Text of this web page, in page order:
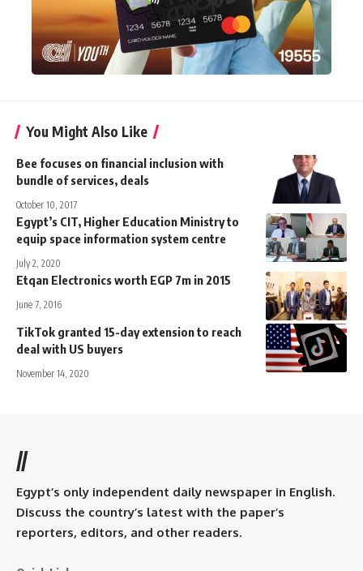
You Might Also Like
Bee focuses on financial inclusion with
bundle of services, deals
October 10, 2017
Egypt’s CIT, Higher Education Ministry to
equip space information system centre
July 2, 2020
Etqan Electronics worth EGP 7m in 2015
June 7, 2016
TikTok granted 15-day extension to reach
deal with US buyers
November 14, 2020
//
Egypt’s only independent daily newspaper in English.
Discuss the country’s latest with the paper’s
reporters, editors, and other readers.